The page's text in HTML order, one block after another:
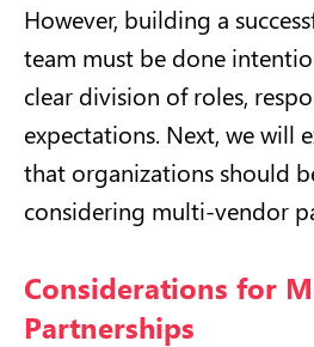
However, building a
team must be done
clear division of roles,
expectations. Next, we will
that organizations should
considering multi-vendor
Considerations for
Partnerships